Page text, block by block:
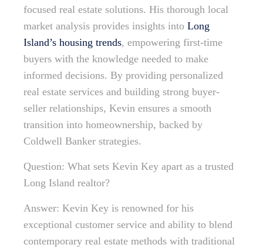
focused real estate solutions. His thorough local
market analysis provides insights into Long
Island’s housing trends, empowering first-time
buyers with the knowledge needed to make
informed decisions. By providing personalized
real estate services and building strong buyer-
seller relationships, Kevin ensures a smooth
transition into homeownership, backed by
Coldwell Banker strategies.
Question: What sets Kevin Key apart as a trusted
Long Island realtor?
Answer: Kevin Key is renowned for his
exceptional customer service and ability to blend
contemporary real estate methods with traditional